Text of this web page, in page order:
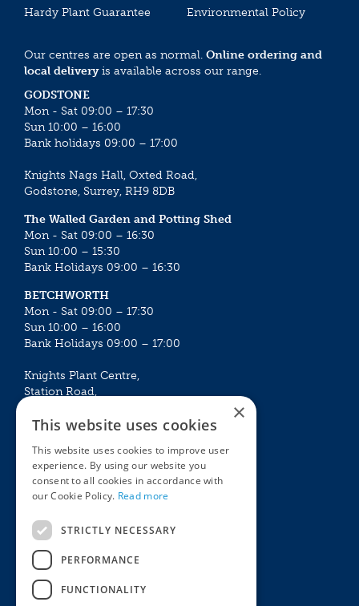
Hardy Plant Guarantee
Environmental Policy
Our centres are open as normal. Online ordering and
local deliveryis available across our range.
GODSTONE
Mon - Sat 09:00 – 17:30
Sun 10:00 – 16:00
Bank holidays 09:00 – 17:00
Knights Nags Hall, Oxted Road,
Godstone, Surrey, RH9 8DB
The Walled Garden and Potting Shed
Mon - Sat 09:00 – 16:30
Sun 10:00 – 15:30
Bank Holidays 09:00 – 16:30
BETCHWORTH
Mon - Sat 09:00 – 17:30
Sun 10:00 – 16:00
Bank Holidays 09:00 – 17:00
Knights Plant Centre,
Station Road,
Mon - Sat 09:00 – 16:30
Sun 10:00 – 15:30
Bank Holidays 09:00 – 16:30
The Garden Centres
Restaurant
Knights Garden Centre
Plants
×
This website uses cookies
This website uses cookies to improve user
experience. By using our website you
consent to all cookies in accordance with
our Cookie Policy. Read more
STRICTLY NECESSARY
PERFORMANCE
FUNCTIONALITY